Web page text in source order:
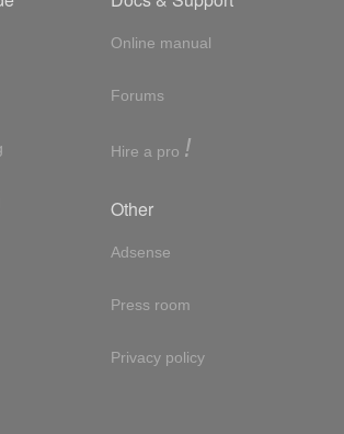
Online manual
Forums
Hire a pro !
Other
Adsense
Press room
Privacy policy